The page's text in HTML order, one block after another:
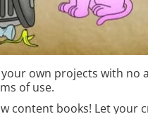
own projects with
of use.
content books! Let your